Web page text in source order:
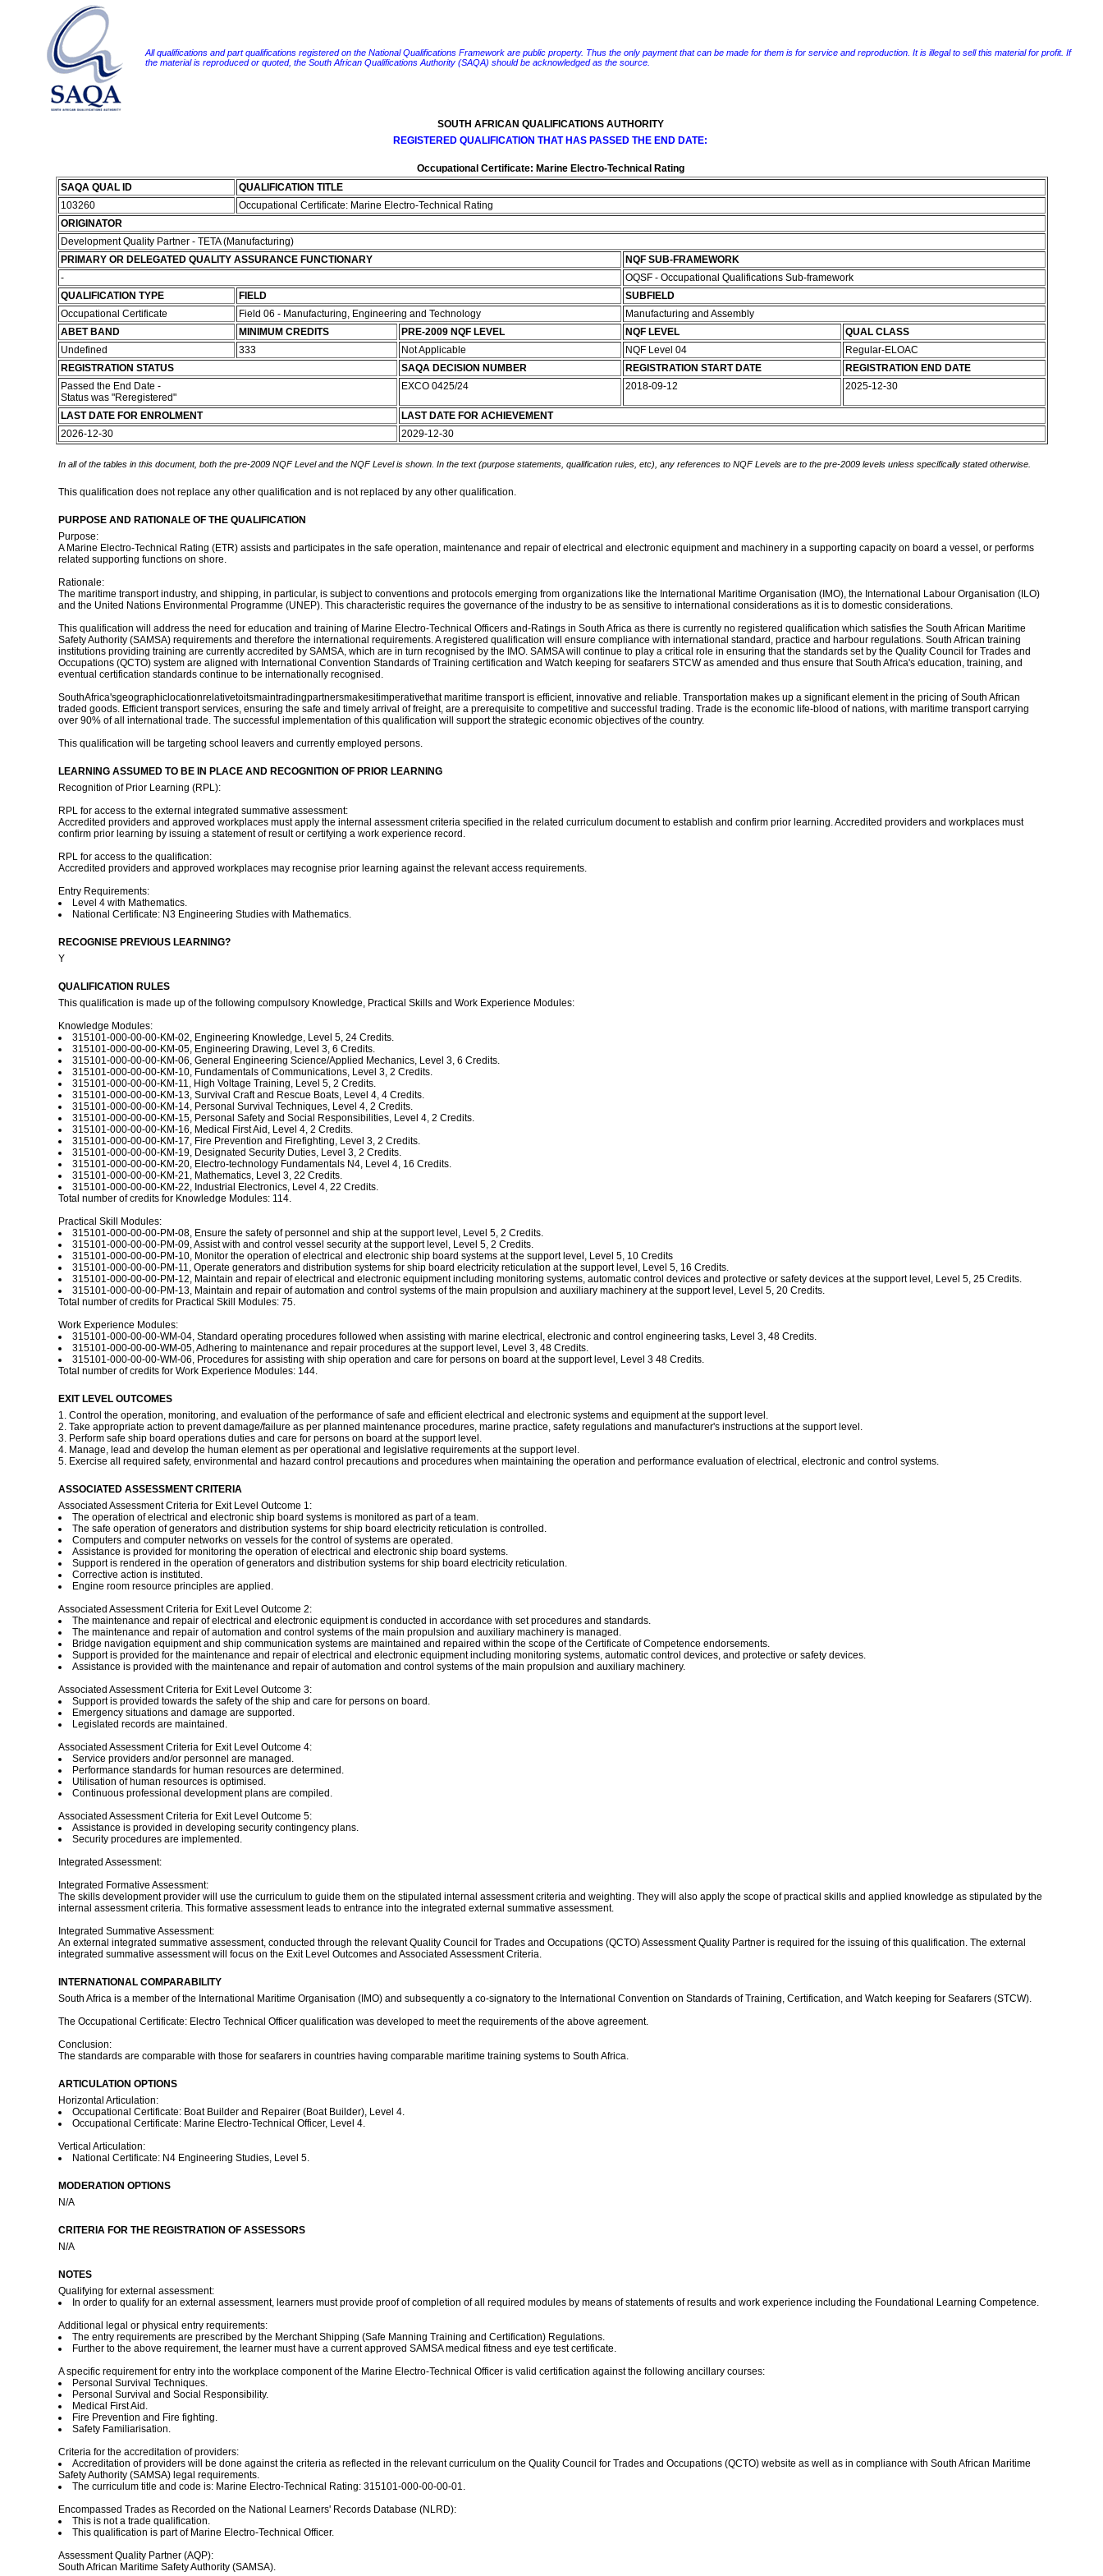
All qualifications and part qualifications registered on the National Qualifications Framework are public property. Thus the only payment that can be made for them is for service and reproduction. It is illegal to sell this material for profit. If
the material is reproduced or quoted, the South African Qualifications Authority (SAQA) should be acknowledged as the source.
SOUTH AFRICAN QUALIFICATIONS AUTHORITY
REGISTERED QUALIFICATION THAT HAS PASSED THE END DATE:
Occupational Certificate: Marine Electro-Technical Rating
SAQA QUAL ID
QUALIFICATION TITLE
103260
Occupational Certificate: Marine Electro-Technical Rating
ORIGINATOR
Development Quality Partner - TETA (Manufacturing)
PRIMARY OR DELEGATED QUALITY ASSURANCE FUNCTIONARY
NQF SUB-FRAMEWORK
-
OQSF - Occupational Qualifications Sub-framework
QUALIFICATION TYPE
FIELD
SUBFIELD
Occupational Certificate
Field 06 - Manufacturing, Engineering and Technology
Manufacturing and Assembly
ABET BAND
MINIMUM CREDITS PRE-2009 NQF LEVEL NQF LEVEL
QUAL CLASS
Undefined
333 Not Applicable NQF Level 04
Regular-ELOAC
REGISTRATION STATUS
SAQA DECISION NUMBER REGISTRATION START DATE
REGISTRATION END DATE
Passed the End Date -
Status was "Reregistered"
EXCO 0425/24 2018-09-12 2025-12-30
LAST DATE FOR ENROLMENT
LAST DATE FOR ACHIEVEMENT
2026-12-30
2029-12-30
In all of the tables in this document, both the pre-2009 NQF Level and the NQF Level is shown. In the text (purpose statements, qualification rules, etc), any references to NQF Levels are to the pre-2009 levels unless specifically stated otherwise.
This qualification does not replace any other qualification and is not replaced by any other qualification.
PURPOSE AND RATIONALE OF THE QUALIFICATION
Purpose:
A Marine Electro-Technical Rating (ETR) assists and participates in the safe operation, maintenance and repair of electrical and electronic equipment and machinery in a supporting capacity on board a vessel, or performs
related supporting functions on shore.
Rationale:
The maritime transport industry, and shipping, in particular, is subject to conventions and protocols emerging from organizations like the International Maritime Organisation (IMO), the International Labour Organisation (ILO)
and the United Nations Environmental Programme (UNEP). This characteristic requires the governance of the industry to be as sensitive to international considerations as it is to domestic considerations.
This qualification will address the need for education and training of Marine Electro-Technical Officers and-Ratings in South Africa as there is currently no registered qualification which satisfies the South African Maritime
Safety Authority (SAMSA) requirements and therefore the international requirements. A registered qualification will ensure compliance with international standard, practice and harbour regulations. South African training
institutions providing training are currently accredited by SAMSA, which are in turn recognised by the IMO. SAMSA will continue to play a critical role in ensuring that the standards set by the Quality Council for Trades and
Occupations (QCTO) system are aligned with International Convention Standards of Training certification and Watch keeping for seafarers STCW as amended and thus ensure that South Africa's education, training, and
eventual certification standards continue to be internationally recognised.
SouthAfrica'sgeographiclocationrelativetoitsmaintradingpartnersmakesitimperativethat maritime transport is efficient, innovative and reliable. Transportation makes up a significant element in the pricing of South African
traded goods. Efficient transport services, ensuring the safe and timely arrival of freight, are a prerequisite to competitive and successful trading. Trade is the economic life-blood of nations, with maritime transport carrying
over 90% of all international trade. The successful implementation of this qualification will support the strategic economic objectives of the country.
This qualification will be targeting school leavers and currently employed persons.
LEARNING ASSUMED TO BE IN PLACE AND RECOGNITION OF PRIOR LEARNING
Recognition of Prior Learning (RPL):
RPL for access to the external integrated summative assessment:
Accredited providers and approved workplaces must apply the internal assessment criteria specified in the related curriculum document to establish and confirm prior learning. Accredited providers and workplaces must
confirm prior learning by issuing a statement of result or certifying a work experience record.
RPL for access to the qualification:
Accredited providers and approved workplaces may recognise prior learning against the relevant access requirements.
Entry Requirements:
Level 4 with Mathematics.
National Certificate: N3 Engineering Studies with Mathematics.
RECOGNISE PREVIOUS LEARNING?
Y
QUALIFICATION RULES
This qualification is made up of the following compulsory Knowledge, Practical Skills and Work Experience Modules:
Knowledge Modules:
315101-000-00-00-KM-02, Engineering Knowledge, Level 5, 24 Credits.
315101-000-00-00-KM-05, Engineering Drawing, Level 3, 6 Credits.
315101-000-00-00-KM-06, General Engineering Science/Applied Mechanics, Level 3, 6 Credits.
315101-000-00-00-KM-10, Fundamentals of Communications, Level 3, 2 Credits.
315101-000-00-00-KM-11, High Voltage Training, Level 5, 2 Credits.
315101-000-00-00-KM-13, Survival Craft and Rescue Boats, Level 4, 4 Credits.
315101-000-00-00-KM-14, Personal Survival Techniques, Level 4, 2 Credits.
315101-000-00-00-KM-15, Personal Safety and Social Responsibilities, Level 4, 2 Credits.
315101-000-00-00-KM-16, Medical First Aid, Level 4, 2 Credits.
315101-000-00-00-KM-17, Fire Prevention and Firefighting, Level 3, 2 Credits.
315101-000-00-00-KM-19, Designated Security Duties, Level 3, 2 Credits.
315101-000-00-00-KM-20, Electro-technology Fundamentals N4, Level 4, 16 Credits.
315101-000-00-00-KM-21, Mathematics, Level 3, 22 Credits.
315101-000-00-00-KM-22, Industrial Electronics, Level 4, 22 Credits.
Total number of credits for Knowledge Modules: 114.
Practical Skill Modules:
315101-000-00-00-PM-08, Ensure the safety of personnel and ship at the support level, Level 5, 2 Credits.
315101-000-00-00-PM-09, Assist with and control vessel security at the support level, Level 5, 2 Credits.
315101-000-00-00-PM-10, Monitor the operation of electrical and electronic ship board systems at the support level, Level 5, 10 Credits
315101-000-00-00-PM-11, Operate generators and distribution systems for ship board electricity reticulation at the support level, Level 5, 16 Credits.
315101-000-00-00-PM-12, Maintain and repair of electrical and electronic equipment including monitoring systems, automatic control devices and protective or safety devices at the support level, Level 5, 25 Credits.
315101-000-00-00-PM-13, Maintain and repair of automation and control systems of the main propulsion and auxiliary machinery at the support level, Level 5, 20 Credits.
Total number of credits for Practical Skill Modules: 75.
Work Experience Modules:
315101-000-00-00-WM-04, Standard operating procedures followed when assisting with marine electrical, electronic and control engineering tasks, Level 3, 48 Credits.
315101-000-00-00-WM-05, Adhering to maintenance and repair procedures at the support level, Level 3, 48 Credits.
315101-000-00-00-WM-06, Procedures for assisting with ship operation and care for persons on board at the support level, Level 3 48 Credits.
Total number of credits for Work Experience Modules: 144.
EXIT LEVEL OUTCOMES
1. Control the operation, monitoring, and evaluation of the performance of safe and efficient electrical and electronic systems and equipment at the support level.
2. Take appropriate action to prevent damage/failure as per planned maintenance procedures, marine practice, safety regulations and manufacturer's instructions at the support level.
3. Perform safe ship board operations duties and care for persons on board at the support level.
4. Manage, lead and develop the human element as per operational and legislative requirements at the support level.
5. Exercise all required safety, environmental and hazard control precautions and procedures when maintaining the operation and performance evaluation of electrical, electronic and control systems.
ASSOCIATED ASSESSMENT CRITERIA
Associated Assessment Criteria for Exit Level Outcome 1:
The operation of electrical and electronic ship board systems is monitored as part of a team.
The safe operation of generators and distribution systems for ship board electricity reticulation is controlled.
Computers and computer networks on vessels for the control of systems are operated.
Assistance is provided for monitoring the operation of electrical and electronic ship board systems.
Support is rendered in the operation of generators and distribution systems for ship board electricity reticulation.
Corrective action is instituted.
Engine room resource principles are applied.
Associated Assessment Criteria for Exit Level Outcome 2:
The maintenance and repair of electrical and electronic equipment is conducted in accordance with set procedures and standards.
The maintenance and repair of automation and control systems of the main propulsion and auxiliary machinery is managed.
Bridge navigation equipment and ship communication systems are maintained and repaired within the scope of the Certificate of Competence endorsements.
Support is provided for the maintenance and repair of electrical and electronic equipment including monitoring systems, automatic control devices, and protective or safety devices.
Assistance is provided with the maintenance and repair of automation and control systems of the main propulsion and auxiliary machinery.
Associated Assessment Criteria for Exit Level Outcome 3:
Support is provided towards the safety of the ship and care for persons on board.
Emergency situations and damage are supported.
Legislated records are maintained.
Associated Assessment Criteria for Exit Level Outcome 4:
Service providers and/or personnel are managed.
Performance standards for human resources are determined.
Utilisation of human resources is optimised.
Continuous professional development plans are compiled.
Associated Assessment Criteria for Exit Level Outcome 5:
Assistance is provided in developing security contingency plans.
Security procedures are implemented.
Integrated Assessment:
Integrated Formative Assessment:
The skills development provider will use the curriculum to guide them on the stipulated internal assessment criteria and weighting. They will also apply the scope of practical skills and applied knowledge as stipulated by the
internal assessment criteria. This formative assessment leads to entrance into the integrated external summative assessment.
Integrated Summative Assessment:
An external integrated summative assessment, conducted through the relevant Quality Council for Trades and Occupations (QCTO) Assessment Quality Partner is required for the issuing of this qualification. The external
integrated summative assessment will focus on the Exit Level Outcomes and Associated Assessment Criteria.
INTERNATIONAL COMPARABILITY
South Africa is a member of the International Maritime Organisation (IMO) and subsequently a co-signatory to the International Convention on Standards of Training, Certification, and Watch keeping for Seafarers (STCW).
The Occupational Certificate: Electro Technical Officer qualification was developed to meet the requirements of the above agreement.
Conclusion:
The standards are comparable with those for seafarers in countries having comparable maritime training systems to South Africa.
ARTICULATION OPTIONS
Horizontal Articulation:
Occupational Certificate: Boat Builder and Repairer (Boat Builder), Level 4.
Occupational Certificate: Marine Electro-Technical Officer, Level 4.
Vertical Articulation:
National Certificate: N4 Engineering Studies, Level 5.
MODERATION OPTIONS
N/A
CRITERIA FOR THE REGISTRATION OF ASSESSORS
N/A
NOTES
Qualifying for external assessment:
In order to qualify for an external assessment, learners must provide proof of completion of all required modules by means of statements of results and work experience including the Foundational Learning Competence.
Additional legal or physical entry requirements:
The entry requirements are prescribed by the Merchant Shipping (Safe Manning Training and Certification) Regulations.
Further to the above requirement, the learner must have a current approved SAMSA medical fitness and eye test certificate.
A specific requirement for entry into the workplace component of the Marine Electro-Technical Officer is valid certification against the following ancillary courses:
Personal Survival Techniques.
Personal Survival and Social Responsibility.
Medical First Aid.
Fire Prevention and Fire fighting.
Safety Familiarisation.
Criteria for the accreditation of providers:
Accreditation of providers will be done against the criteria as reflected in the relevant curriculum on the Quality Council for Trades and Occupations (QCTO) website as well as in compliance with South African Maritime
Safety Authority (SAMSA) legal requirements.
The curriculum title and code is: Marine Electro-Technical Rating: 315101-000-00-00-01.
Encompassed Trades as Recorded on the National Learners' Records Database (NLRD):
This is not a trade qualification.
This qualification is part of Marine Electro-Technical Officer.
Assessment Quality Partner (AQP):
South African Maritime Safety Authority (SAMSA).